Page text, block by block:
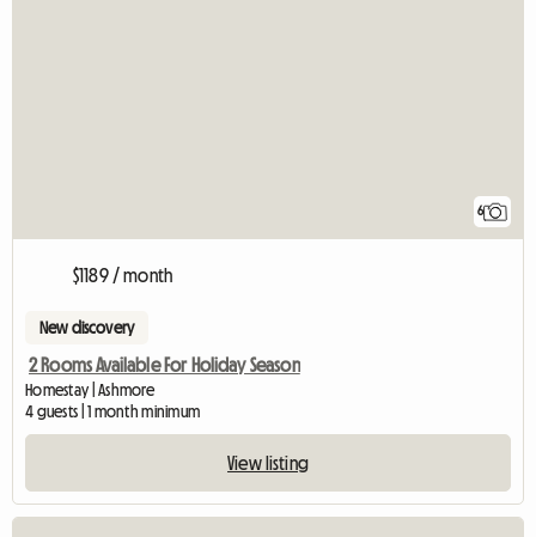
6
$1189 / month
New discovery
2 Rooms Available For Holiday Season
Homestay | Ashmore
4 guests | 1 month minimum
View listing